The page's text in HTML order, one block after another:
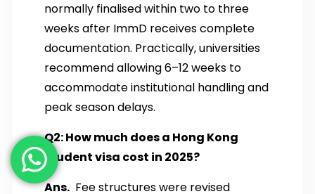
normally finalised within two to three
weeks after ImmD receives complete
documentation. Practically, universities
recommend allowing 6–12 weeks to
accommodate institutional handling and
peak season delays.
Q2: How much does a Hong Kong
student visa cost in 2025?
Ans. Fee structures were revised